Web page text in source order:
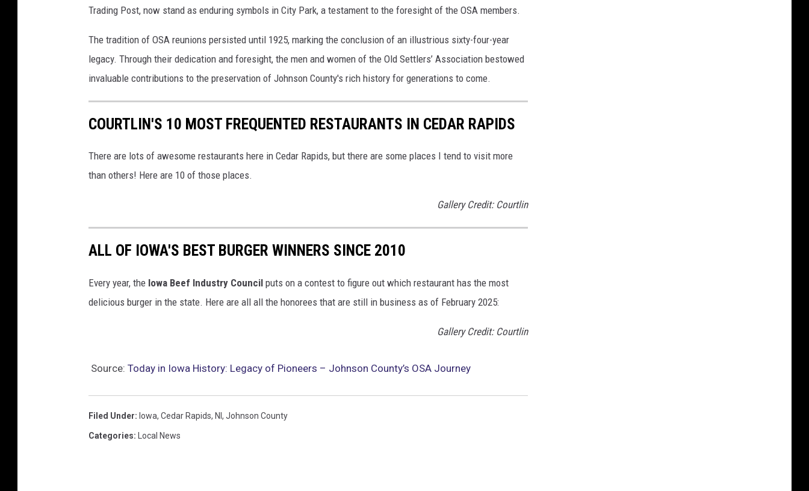
Trading Post, now stand as enduring symbols in City Park, a testament to the foresight of the OSA members.
The tradition of OSA reunions persisted until 1925, marking the conclusion of an illustrious sixty-four-year
legacy. Through their dedication and foresight, the men and women of the Old Settlers’ Association bestowed
invaluable contributions to the preservation of Johnson County's rich history for generations to come.
COURTLIN'S 10 MOST FREQUENTED RESTAURANTS IN CEDAR RAPIDS
There are lots of awesome restaurants here in Cedar Rapids, but there are some places I tend to visit more
than others! Here are 10 of those places.
Gallery Credit: Courtlin
ALL OF IOWA'S BEST BURGER WINNERS SINCE 2010
Every year, the Iowa Beef Industry Council puts on a contest to figure out which restaurant has the most
delicious burger in the state. Here are all all the honorees that are still in business as of February 2025:
Gallery Credit: Courtlin
Source: Today in Iowa History: Legacy of Pioneers – Johnson County’s OSA Journey
Filed Under: Iowa, Cedar Rapids, Nl, Johnson County
Categories: Local News